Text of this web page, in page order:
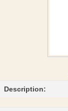
Description: